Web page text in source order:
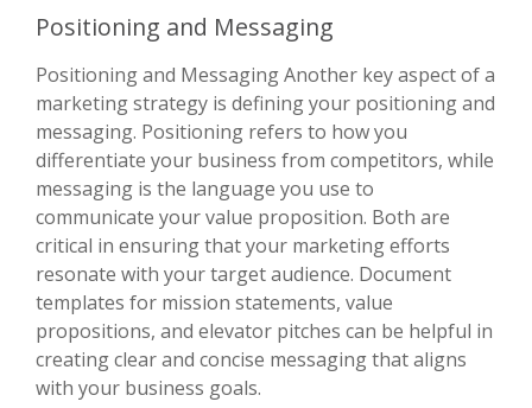
Positioning and Messaging
Positioning and Messaging Another key aspect of a
marketing strategy is defining your positioning and
messaging. Positioning refers to how you
differentiate your business from competitors, while
messaging is the language you use to
communicate your value proposition. Both are
critical in ensuring that your marketing efforts
resonate with your target audience. Document
templates for mission statements, value
propositions, and elevator pitches can be helpful in
creating clear and concise messaging that aligns
with your business goals.